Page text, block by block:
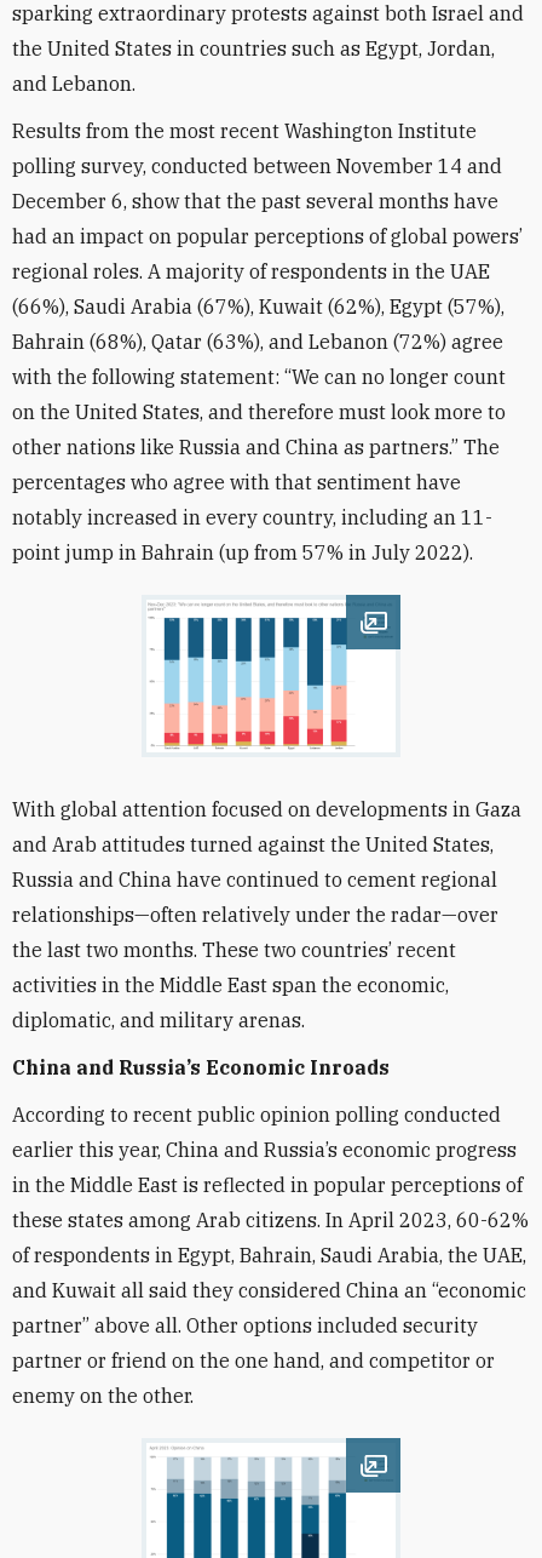
sparking extraordinary protests against both Israel and
the United States in countries such as Egypt, Jordan,
and Lebanon.
Results from the most recent Washington Institute
polling survey, conducted between November 14 and
December 6, show that the past several months have
had an impact on popular perceptions of global powers’
regional roles. A majority of respondents in the UAE
(66%), Saudi Arabia (67%), Kuwait (62%), Egypt (57%),
Bahrain (68%), Qatar (63%), and Lebanon (72%) agree
with the following statement: “We can no longer count
on the United States, and therefore must look more to
other nations like Russia and China as partners.” The
percentages who agree with that sentiment have
notably increased in every country, including an 11-
point jump in Bahrain (up from 57% in July 2022).
Open image
With global attention focused on developments in Gaza
and Arab attitudes turned against the United States,
Russia and China have continued to cement regional
relationships—often relatively under the radar—over
the last two months. These two countries’ recent
activities in the Middle East span the economic,
diplomatic, and military arenas.
China and Russia’s Economic Inroads
According to recent public opinion polling conducted
earlier this year, China and Russia’s economic progress
in the Middle East is reflected in popular perceptions of
these states among Arab citizens. In April 2023, 60-62%
of respondents in Egypt, Bahrain, Saudi Arabia, the UAE,
and Kuwait all said they considered China an “economic
partner” above all. Other options included security
partner or friend on the one hand, and competitor or
enemy on the other.
Open image